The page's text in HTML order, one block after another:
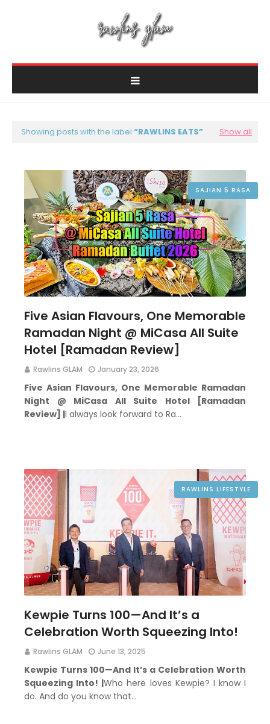
Showing posts with the label RAWLINS EATS Show all
SAJIAN 5 RASA
Five Asian Flavours, One Memorable
Ramadan Night @ MiCasa All Suite
Hotel [Ramadan Review]
Rawlins GLAM January 23, 2026
Five Asian Flavours, One Memorable Ramadan
Night @ MiCasa All Suite Hotel [Ramadan
Review] |I always look forward to Ra…
RAWLINS LIFESTYLE
Kewpie Turns 100—And It’s a
Celebration Worth Squeezing Into!
Rawlins GLAM June 13, 2025
Kewpie Turns 100—And It’s a Celebration Worth
Squeezing Into! |Who here loves Kewpie? I know I
do. And do you know that…